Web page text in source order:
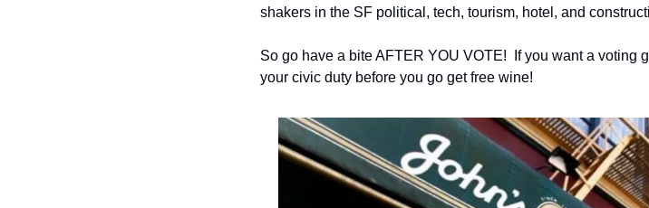
shakers in the SF political, tech, tourism, hotel, and
So go have a bite AFTER YOU VOTE!  If you want a voting
your civic duty before you go get free wine!